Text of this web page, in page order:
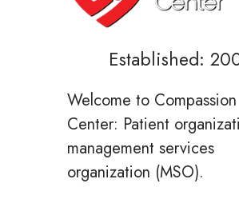
Established:
Welcome to Compassion
Center: Patient
management services
organization (MSO).